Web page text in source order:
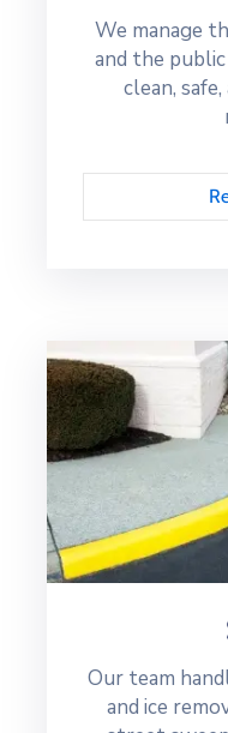
We manage
and the
clean,
Our team
and ice